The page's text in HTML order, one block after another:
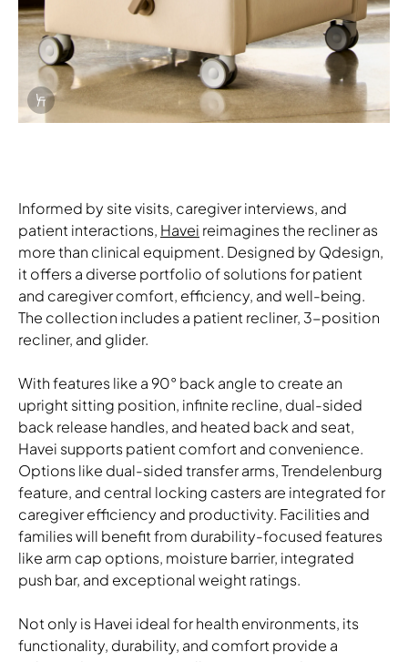
Info Overlay Icon
shown in HBF Here There Sandbar and Ultrafabrics Concept
Pro Camouflage; Transfusion Arm Cap: Cinder Polyurethane;
Paint: Fossil
Alterna Caseworks
Laminate: Kona; Cushion Fabric: HBF Perrito Akita
Download Image
Informed by site visits, caregiver interviews, and
patient interactions, Havei reimagines the recliner as
more than clinical equipment. Designed by Qdesign,
it offers a diverse portfolio of solutions for patient
and caregiver comfort, efficiency, and well-being.
The collection includes a patient recliner, 3-position
recliner, and glider.
With features like a 90° back angle to create an
upright sitting position, infinite recline, dual-sided
back release handles, and heated back and seat,
Havei supports patient comfort and convenience.
Options like dual-sided transfer arms, Trendelenburg
feature, and central locking casters are integrated for
caregiver efficiency and productivity. Facilities and
families will benefit from durability-focused features
like arm cap options, moisture barrier, integrated
push bar, and exceptional weight ratings.
Not only is Havei ideal for health environments, its
functionality, durability, and comfort provide a